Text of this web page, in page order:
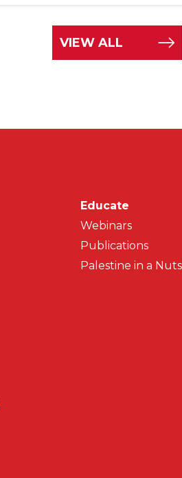
VIEW ALL
Main
Educate
Webinars
Publications
Palestine in a